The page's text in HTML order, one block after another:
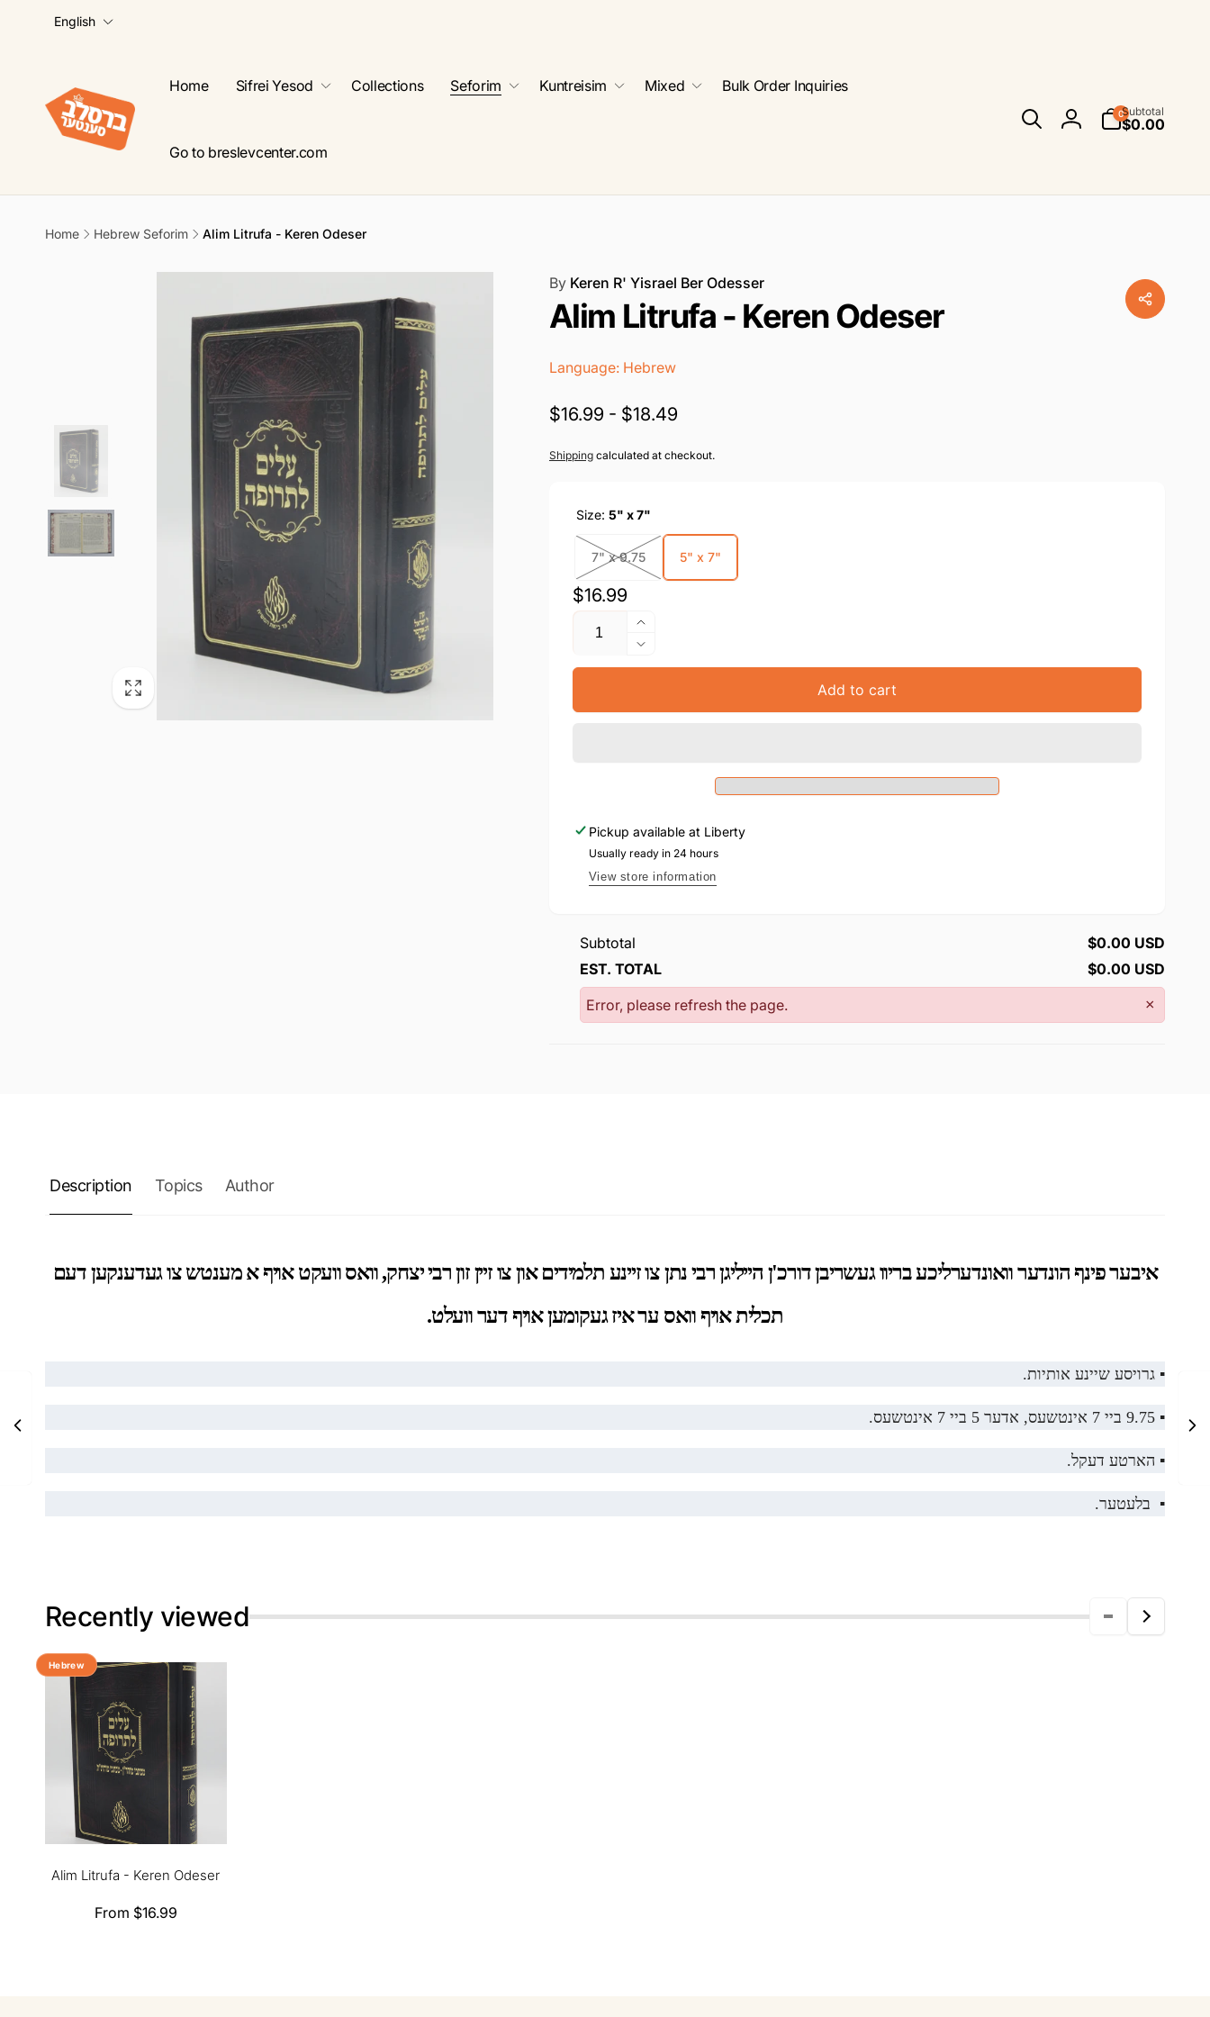
u
English
Home Sifrei Yesod Collections Seforim Kuntreisim Mixed Bulk Order Inquiries
Go to breslevcenter.com
Log
0
items
Subtotal
$0.00
Home Hebrew Seforim Alim Litrufa - Keren Odeser
ByKeren R' Yisrael Ber Odesser
Alim Litrufa - Keren Odeser
Language: Hebrew
$16.99 - $18.49
Shippingcalculated at checkout.
Size: 5" x 7"
7" x 9.75 5" x 7"
Regular
price
$16.99
Quantity
Increase
quantity
for
Decrease
quantity
Alim
Add to cart
Pickup available at Liberty
Usually ready in 24 hours
View store information
Subtotal
$0.00 USD
EST. TOTAL
$0.00 USD
×
Error, please refresh the page.
Description Topics Author
איבער פינף הונדער וואונדערליכע בריוו געשריבן דורכ'ן הייליגן רבי נתן צו זיינע תלמידים און צו זיין זון רבי יצחק, וואס וועקט אויף א מענטש צו געדענקען דעם
תכלית אויף וואס ער איז געקומען אויף דער וועלט.
▪️ גרויסע שיינע אותיות.
▪️ 9.75 ביי 7 אינטשעס, אדער 5 ביי 7 אינטשעס.
▪️ הארטע דעקל.
▪️ בלעטער.
Recently viewed
Hebrew
Alim Litrufa - Keren Odeser
Regular
From $16.99